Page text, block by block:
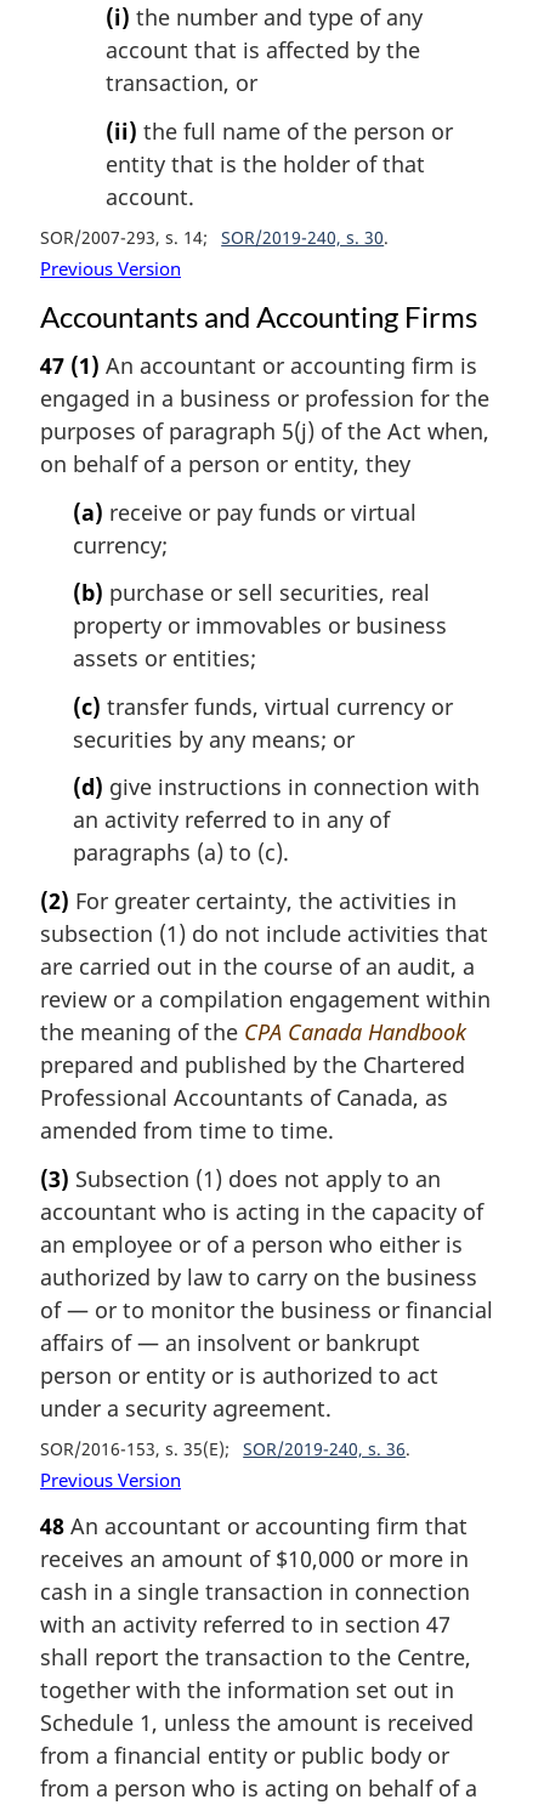
(i) the number and type of any
account that is affected by the
transaction, or
(ii) the full name of the person or
entity that is the holder of that
account.
SOR/2007-293, s. 14 SOR/2019-240, s. 30
Previous Version
Accountants and Accounting Firms
47 (1) An accountant or accounting firm is
engaged in a business or profession for the
purposes of paragraph 5(j) of the Act when,
on behalf of a person or entity, they
(a) receive or pay funds or virtual
currency;
(b) purchase or sell securities, real
property or immovables or business
assets or entities;
(c) transfer funds, virtual currency or
securities by any means; or
(d) give instructions in connection with
an activity referred to in any of
paragraphs (a) to (c).
(2) For greater certainty, the activities in
subsection (1) do not include activities that
are carried out in the course of an audit, a
review or a compilation engagement within
the meaning of the CPA Canada Handbook
prepared and published by the Chartered
Professional Accountants of Canada, as
amended from time to time.
(3) Subsection (1) does not apply to an
accountant who is acting in the capacity of
an employee or of a person who either is
authorized by law to carry on the business
of — or to monitor the business or financial
affairs of — an insolvent or bankrupt
person or entity or is authorized to act
under a security agreement.
SOR/2016-153, s. 35(E) SOR/2019-240, s. 36
Previous Version
48 An accountant or accounting firm that
receives an amount of $10,000 or more in
cash in a single transaction in connection
with an activity referred to in section 47
shall report the transaction to the Centre,
together with the information set out in
Schedule 1, unless the amount is received
from a financial entity or public body or
from a person who is acting on behalf of a